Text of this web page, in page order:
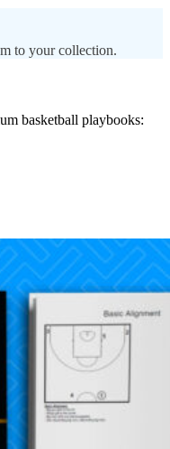
to your collection.
basketball playbooks: